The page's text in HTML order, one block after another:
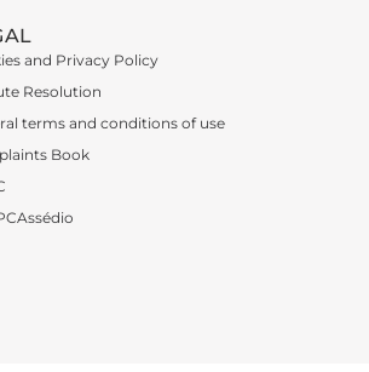
and Privacy Policy
Resolution
terms and conditions of use
Book